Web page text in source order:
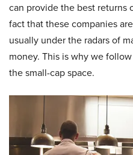
can provide the best returns
fact that these companies
usually under the radars of
money. This is why we
the small-cap space.